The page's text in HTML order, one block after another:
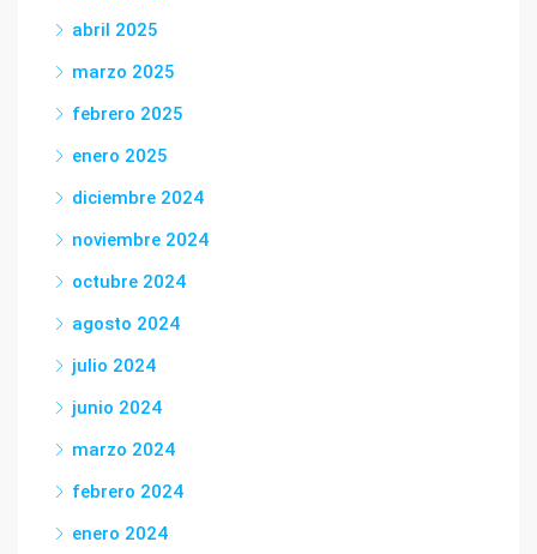
abril 2025
marzo 2025
febrero 2025
enero 2025
diciembre 2024
noviembre 2024
octubre 2024
agosto 2024
julio 2024
junio 2024
marzo 2024
febrero 2024
enero 2024